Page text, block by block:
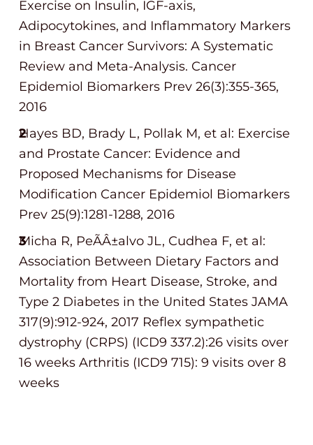
Exercise on Insulin, IGF-axis,
Adipocytokines, and Inflammatory Markers
in Breast Cancer Survivors: A Systematic
Review and Meta-Analysis. Cancer
Epidemiol Biomarkers Prev 26(3):355-365,
2016
Hayes BD, Brady L, Pollak M, et al: Exercise
and Prostate Cancer: Evidence and
Proposed Mechanisms for Disease
Modification Cancer Epidemiol Biomarkers
Prev 25(9):1281-1288, 2016
Micha R, PeÃÂ±alvo JL, Cudhea F, et al:
Association Between Dietary Factors and
Mortality from Heart Disease, Stroke, and
Type 2 Diabetes in the United States JAMA
317(9):912-924, 2017 Reflex sympathetic
dystrophy (CRPS) (ICD9 337.2):26 visits over
16 weeks Arthritis (ICD9 715): 9 visits over 8
weeks